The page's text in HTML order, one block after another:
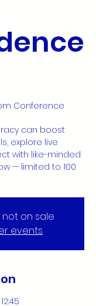
Conference
can boost
explore live
with like-minded
— limited to 100
not on sale
events